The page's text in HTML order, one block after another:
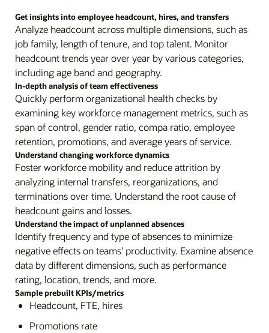
Get insights into employee headcount, hires, and transfers
Analyze headcount across multiple dimensions, such as
job family, length of tenure, and top talent. Monitor
headcount trends year over year by various categories,
including age band and geography.
In-depth analysis of team effectiveness
Quickly perform organizational health checks by
examining key workforce management metrics, such as
span of control, gender ratio, compa ratio, employee
retention, promotions, and average years of service.
Understand changing workforce dynamics
Foster workforce mobility and reduce attrition by
analyzing internal transfers, reorganizations, and
terminations over time. Understand the root cause of
headcount gains and losses.
Understand the impact of unplanned absences
Identify frequency and type of absences to minimize
negative effects on teams’ productivity. Examine absence
data by different dimensions, such as performance
rating, location, trends, and more.
Sample prebuilt KPIs/metrics
Headcount, FTE, hires
Promotions rate